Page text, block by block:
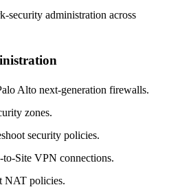
security administration across
Alto next-generation firewalls.
zones.
security policies.
Site VPN connections.
NAT policies.